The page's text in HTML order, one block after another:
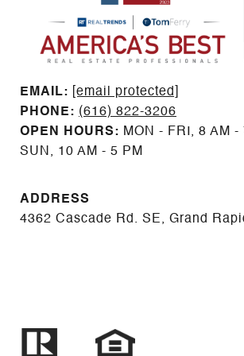
EMAIL: ​​​​​​​​​​​​​​
[email protected]
PHONE: (616) 822-3206
OPEN HOURS: MON - FRI, 8 AM -
SUN, 10 AM - 5 PM
ADDRESS
4362 Cascade Rd. SE, Grand